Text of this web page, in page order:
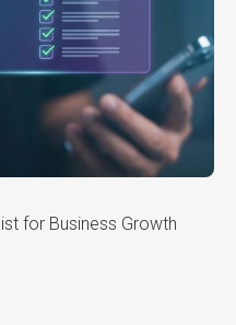
for Business Growth